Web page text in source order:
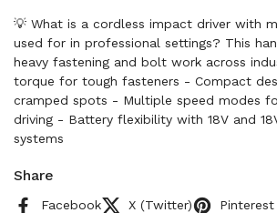
💡 What is a cordless impact driver with
used for in professional settings? This
heavy fastening and bolt work across
torque for tough fasteners - Compact
cramped spots - Multiple speed modes
driving - Battery flexibility with 18V and
systems
Share
Facebook X (Twitter) Pinterest